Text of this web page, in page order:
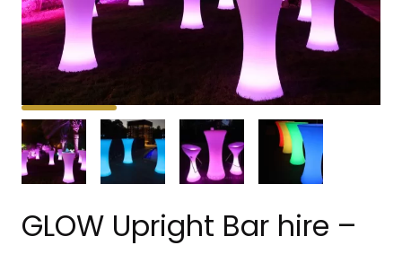
GLOW Upright Bar hire –